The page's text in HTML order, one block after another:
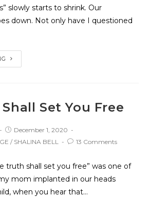
slowly starts to shrink. Our
down. Not only have I questioned
Set You Free
December 1, 2020
/ SHALINA BELL 13 Comments
truth shall set you free” was one of
mom implanted in our heads
when you hear that…